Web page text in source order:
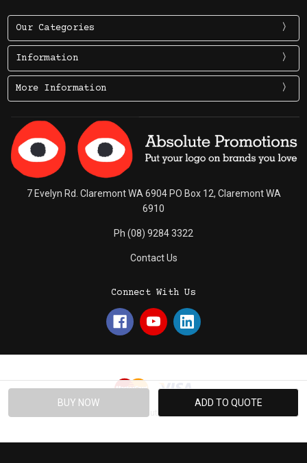
Our Categories
Information
More Information
7 Evelyn Rd. Claremont WA 6904 PO Box 12, Claremont WA
6910
Ph (08) 9284 3322
Contact Us
Connect With Us
© 2026 Absolute Promotions.